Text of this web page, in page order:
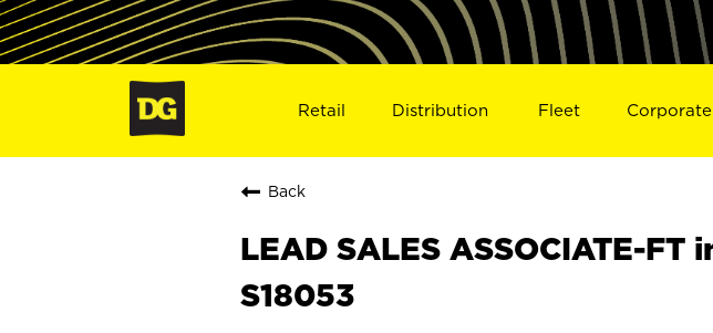
Retail Distribution Fleet Corporate
Back
LEAD SALES ASSOCIATE-FT
S18053